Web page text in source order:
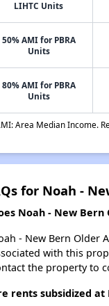
LIHTC Units
50% AMI for PBRA
Units
80% AMI for PBRA
Units
Area Median Income.
for Noah -
Noah - New
- New Bern Older
with this
the property to
rents subsidized at